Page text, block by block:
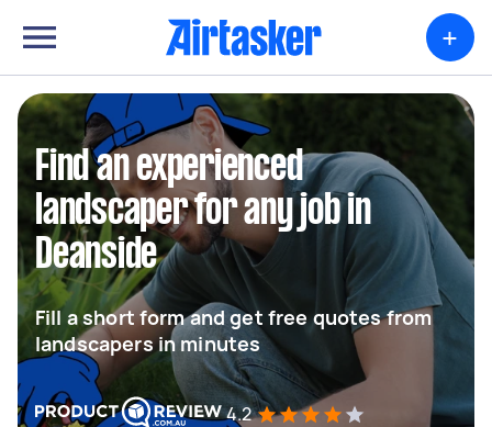
+
Find an experienced
landscaper for any job in
Deanside
Fill a short form and get free quotes from
landscapers in minutes
4.2